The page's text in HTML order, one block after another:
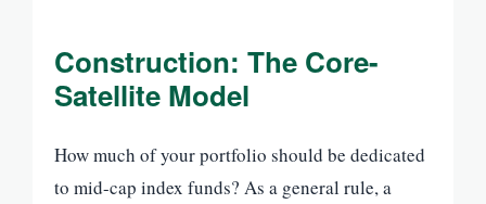
Construction: The Core-
Satellite Model
How much of your portfolio should be dedicated
to mid-cap index funds? As a general rule, a